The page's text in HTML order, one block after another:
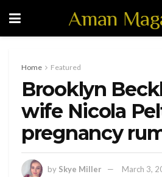
Aman
Home Featured
Brooklyn
wife Nicola
pregnancy
by Skye Miller March 3,